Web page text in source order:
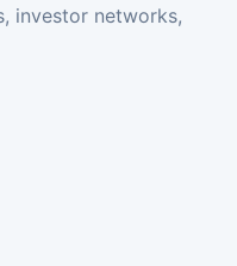
investor networks,